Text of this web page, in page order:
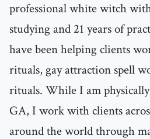
professional white witch
studying and 21 years of
have been helping clients
rituals, gay attraction spell
rituals. While I am
GA, I work with clients
around the world through